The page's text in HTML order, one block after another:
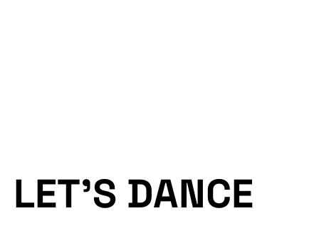
LET’S DANCE